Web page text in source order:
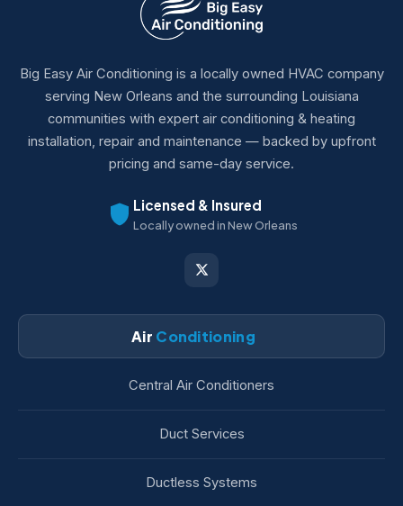
Big Easy Air Conditioning is a locally owned HVAC company
serving New Orleans and the surrounding Louisiana
communities with expert air conditioning & heating
installation, repair and maintenance — backed by upfront
pricing and same-day service.
Licensed & Insured
Locally owned in New Orleans
Air Conditioning
Central Air Conditioners
Duct Services
Ductless Systems